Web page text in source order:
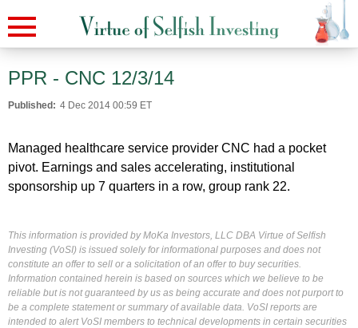
PPR - CNC 12/3/14
Published: 4 Dec 2014 00:59 ET
Managed healthcare service provider CNC had a pocket
pivot. Earnings and sales accelerating, institutional
sponsorship up 7 quarters in a row, group rank 22.
This information is provided by MoKa Investors, LLC DBA Virtue of Selfish
Investing (VoSI) is issued solely for informational purposes and does not
constitute an offer to sell or a solicitation of an offer to buy securities.
Information contained herein is based on sources which we believe to be
reliable but is not guaranteed by us as being accurate and does not purport to
be a complete statement or summary of available data. VoSI reports are
intended to alert VoSI members to technical developments in certain securities